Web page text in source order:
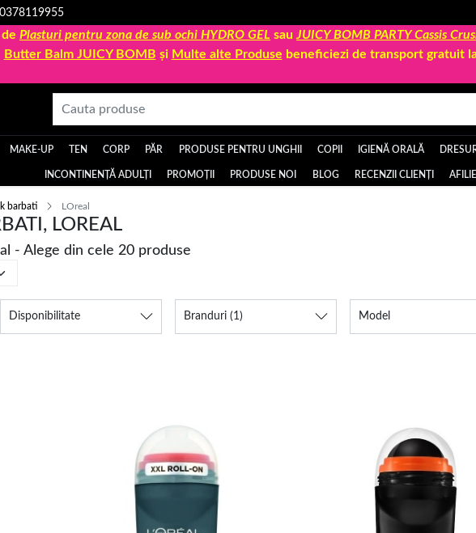
0378119955
Plasturi pentru zona de sub ochi HYDRO GEL sau JUICY BOMB PARTY Cassis
Butter Balm JUICY BOMB și Multe alte Produse beneficiezi de transport gratuit
MAKE-UP TEN CORP PĂR PRODUSE PENTRU UNGHII COPII IGIENĂ ORALĂ
INCONTINENȚĂ ADULȚI PROMOȚII PRODUSE NOI BLOG RECENZII CLIENȚI
barbati LOreal
LOREAL
- Alege din cele 20 produse
Disponibilitate Branduri (1) Model